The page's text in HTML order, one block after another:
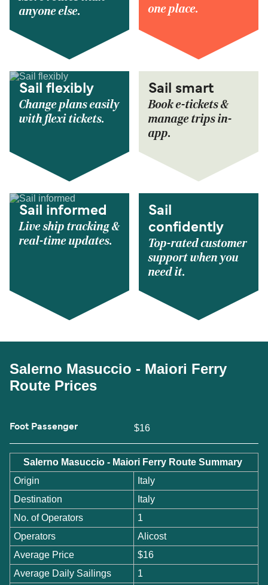
anyone else.
one place.
Sail flexibly
Change plans easily
with flexi tickets.
Sail smart
Book e-tickets &
manage trips in-
app.
Sail informed
Live ship tracking &
real-time updates.
Sail
confidently
Top-rated customer
support when you
need it.
Salerno Masuccio - Maiori Ferry
Route Prices
Foot Passenger $16
Salerno Masuccio - Maiori Ferry Route Summary
Origin
Italy
Destination
Italy
No. of Operators
1
Operators
Alicost
Average Price
$16
Average Daily Sailings
1